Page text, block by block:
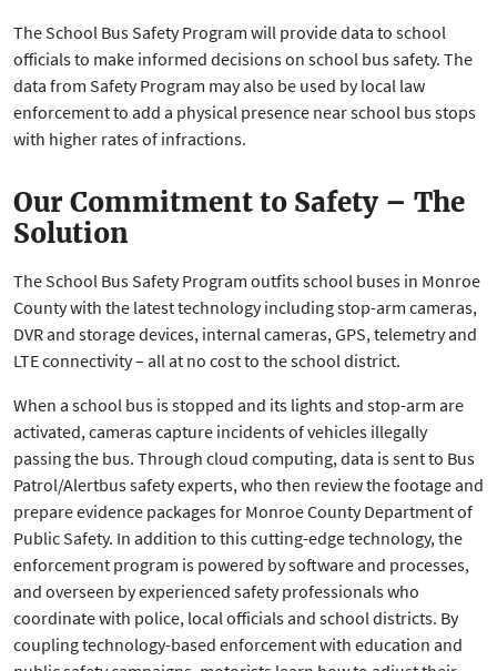
The School Bus Safety Program will provide data to school
officials to make informed decisions on school bus safety. The
data from Safety Program may also be used by local law
enforcement to add a physical presence near school bus stops
with higher rates of infractions.
Our Commitment to Safety – The
Solution
The School Bus Safety Program outfits school buses in Monroe
County with the latest technology including stop-arm cameras,
DVR and storage devices, internal cameras, GPS, telemetry and
LTE connectivity – all at no cost to the school district.
When a school bus is stopped and its lights and stop-arm are
activated, cameras capture incidents of vehicles illegally
passing the bus. Through cloud computing, data is sent to Bus
Patrol/Alertbus safety experts, who then review the footage and
prepare evidence packages for Monroe County Department of
Public Safety. In addition to this cutting-edge technology, the
enforcement program is powered by software and processes,
and overseen by experienced safety professionals who
coordinate with police, local officials and school districts. By
coupling technology-based enforcement with education and